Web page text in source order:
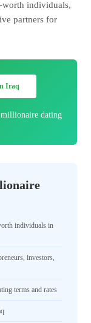
individuals,
partners for
Iraq
millionaire dating
individuals in
investors,
terms and rates